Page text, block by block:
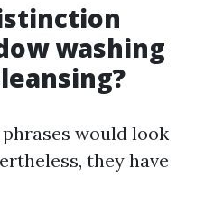
washing
would look
they have